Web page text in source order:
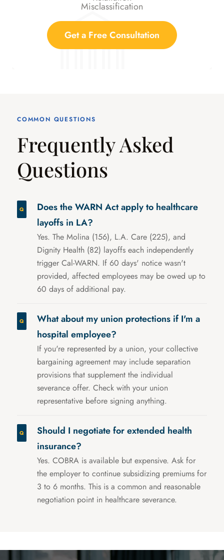
Misclassification
Get a Free Consultation
COMMON QUESTIONS
Frequently Asked
Questions
Does the WARN Act apply to healthcare
layoffs in LA?
Yes. The Molina (156), L.A. Care (225), and
Dignity Health (82) layoffs each independently
trigger Cal-WARN. If 60 days' notice wasn't
provided, affected employees may be owed up to
60 days of additional pay.
What about my union protections if I'm a
hospital employee?
If you're represented by a union, your collective
bargaining agreement may include separation
provisions that supplement the individual
severance offer. Check with your union
representative before signing anything.
Should I negotiate for extended health
insurance?
Yes. COBRA is available but expensive. Ask for
the employer to continue subsidizing premiums for
3 to 6 months. This is a common and reasonable
negotiation point in healthcare severance.